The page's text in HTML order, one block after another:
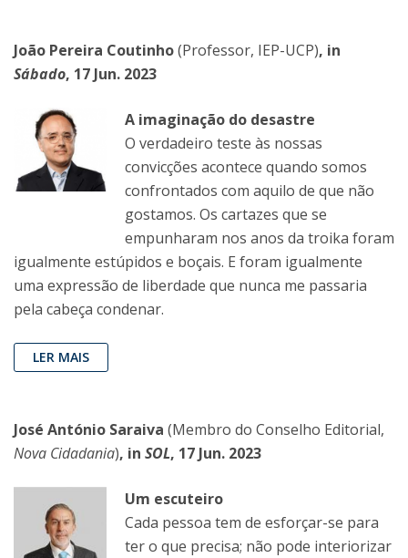
João Pereira Coutinho(Professor, IEP-UCP), in
Sábado, 17 Jun. 2023
A imaginação do desastre
O verdadeiro teste às nossas
convicções acontece quando somos
confrontados com aquilo de que não
gostamos. Os cartazes que se
empunharam nos anos da troika foram
igualmente estúpidos e boçais. E foram igualmente
uma expressão de liberdade que nunca me passaria
pela cabeça condenar.
LER MAIS
José António Saraiva (Membro do Conselho Editorial,
Nova Cidadania), in SOL, 17 Jun. 2023
Um escuteiro
Cada pessoa tem de esforçar-se para
ter o que precisa; não pode interiorizar